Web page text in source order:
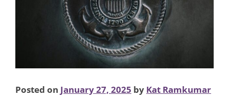
Posted on January 27, 2025 by Kat Ramkumar